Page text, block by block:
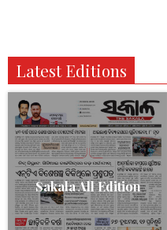
Latest Editions
Sakala All Edition